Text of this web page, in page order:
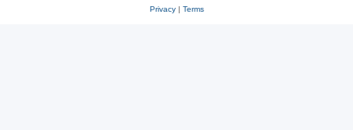
Privacy| Terms